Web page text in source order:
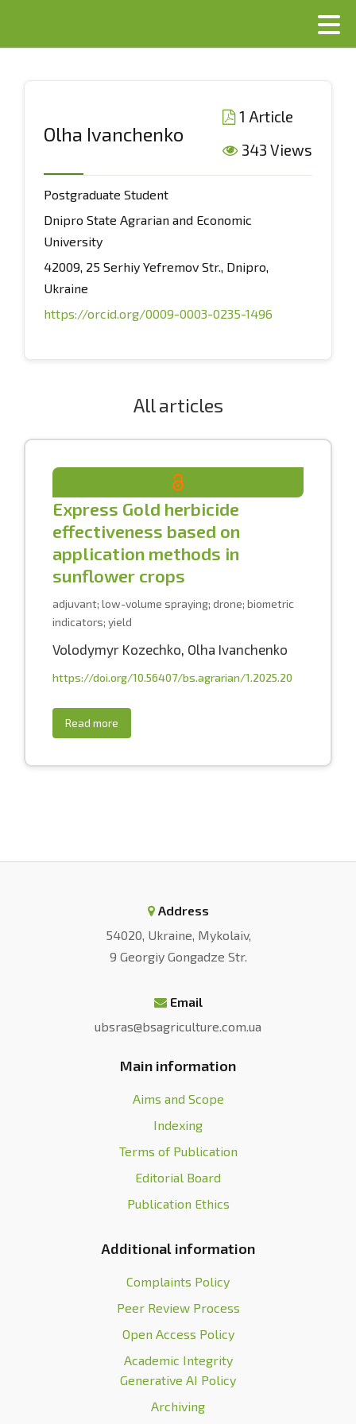
Olha Ivanchenko
1 Article
343 Views
Postgraduate Student
Dnipro State Agrarian and Economic
University
42009, 25 Serhiy Yefremov Str., Dnipro,
Ukraine
https://orcid.org/0009-0003-0235-1496
All articles
Express Gold herbicide
effectiveness based on
application methods in
sunflower crops
adjuvant; low-volume spraying; drone; biometric
indicators; yield
Volodymyr Kozechko, Olha Ivanchenko
https://doi.org/10.56407/bs.agrarian/1.2025.20
Read more
Address
54020, Ukraine, Mykolaiv,
9 Georgiy Gongadze Str.
Email
ubsras@bsagriculture.com.ua
Main information
Aims and Scope
Indexing
Terms of Publication
Editorial Board
Publication Ethics
Additional information
Complaints Policy
Peer Review Process
Open Access Policy
Academic Integrity
Generative AI Policy
Archiving